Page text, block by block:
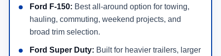
Ford F-150: Best all-around option for towing,
hauling, commuting, weekend projects, and
broad trim selection.
Ford Super Duty: Built for heavier trailers, larger